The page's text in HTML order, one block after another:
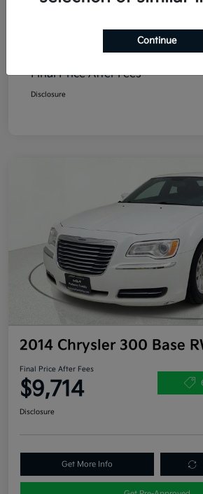
Final Price After Fees
Disclosure
2014 Chrysler 300 Base
Final Price After Fees
$9,714
Disclosure
Get More Info
Continue